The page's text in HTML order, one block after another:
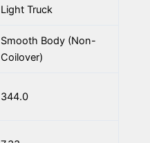
Light Truck
Smooth Body (Non-
Coilover)
344.0